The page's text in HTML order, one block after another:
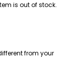
is out of stock.
from your